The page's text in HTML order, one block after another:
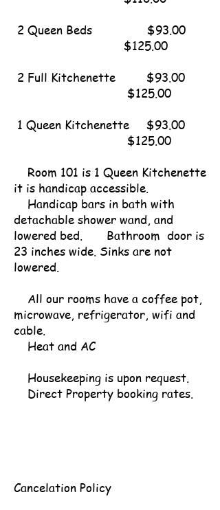
2 Queen Beds $93.00
$125.00
2 Full Kitchenette $93.00
$125.00
1 Queen Kitchenette $93.00
$125.00
Room 101 is 1 Queen Kitchenette
it is handicap accessible.
Handicap bars in bath with
detachable shower wand, and
lowered bed. Bathroom door is
23 inches wide. Sinks are not
lowered.
All our rooms have a coffee pot,
microwave, refrigerator, wifi and
cable.
Heat and AC
Housekeeping is upon request.
Direct Property booking rates.
Cancelation Policy